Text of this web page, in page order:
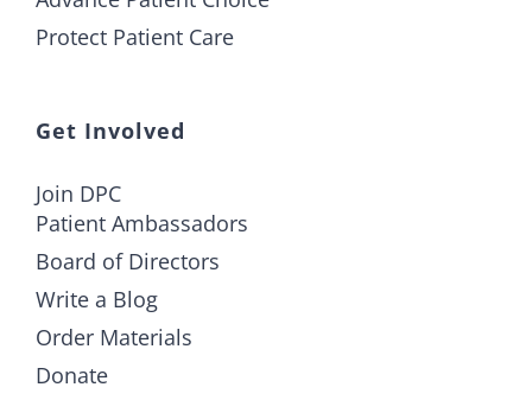
Protect Patient Care
Get Involved
Join DPC
Patient Ambassadors
Board of Directors
Write a Blog
Order Materials
Donate